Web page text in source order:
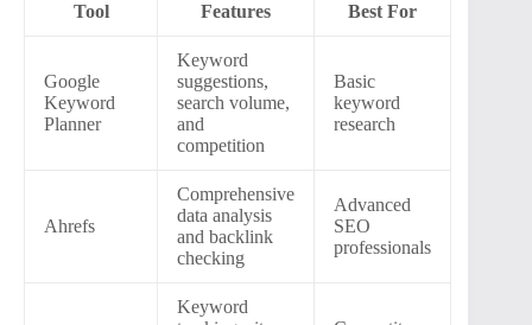
Tool Features Best For
Google
Keyword
Planner
Keyword
suggestions,
search volume,
and
competition
Basic
keyword
research
Ahrefs
Comprehensive
data analysis
and backlink
checking
Advanced
SEO
professionals
Keyword